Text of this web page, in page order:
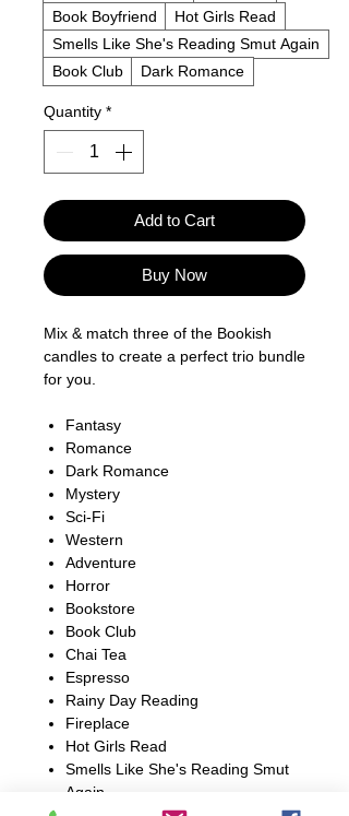
Book Boyfriend
Hot Girls Read
Smells Like She's Reading Smut Again
Book Club
Dark Romance
Quantity *
Add to Cart
Buy Now
Mix & match three of the Bookish
candles to create a perfect trio bundle
for you.
Fantasy
Romance
Dark Romance
Mystery
Sci-Fi
Western
Adventure
Horror
Bookstore
Book Club
Chai Tea
Espresso
Rainy Day Reading
Fireplace
Hot Girls Read
Smells Like She's Reading Smut
Again